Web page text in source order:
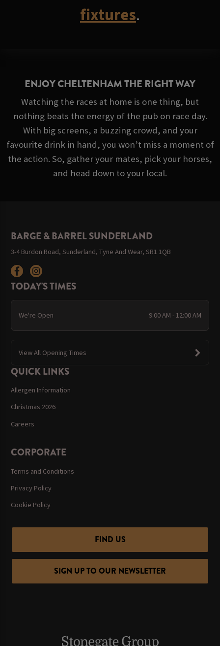
fixtures.
ENJOY CHELTENHAM THE RIGHT WAY
Watching the races at home is one thing, but
nothing beats the energy of the pub on race day.
With big screens, a buzzing crowd, and your
favourite drink in hand, you won’t miss a moment of
the action. So, gather your mates, pick your horses,
and head down to your local.
BARGE & BARREL SUNDERLAND
3-4 Burdon Road, Sunderland, Tyne And Wear, SR1 1QB
TODAY'S TIMES
We're Open 9:00 AM - 12:00 AM
View All Opening Times
QUICK LINKS
Allergen Information
Christmas 2026
Careers
CORPORATE
Terms and Conditions
Privacy Policy
Cookie Policy
FIND US
SIGN UP TO OUR NEWSLETTER